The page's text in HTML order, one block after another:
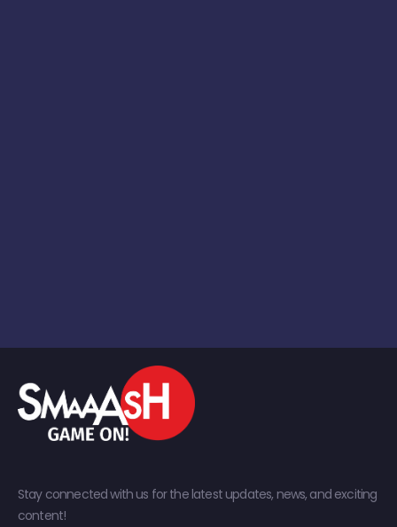
Stay connected with us for the latest updates, news, and exciting
content!